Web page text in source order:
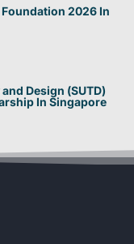
2026 In
Design (SUTD)
In Singapore